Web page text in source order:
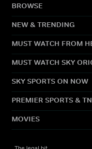
BROWSE
NEW & TRENDING
MUST WATCH FROM
MUST WATCH SKY
SKY SPORTS ON NOW
PREMIER SPORTS &
MOVIES